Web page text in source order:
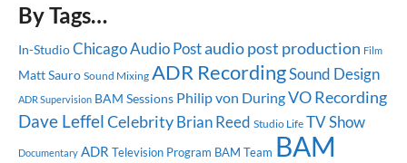
By Tags…
In-StudioChicagoAudio Postaudio post production Film
Matt Sauro Sound Mixing ADR RecordingSound Design
ADR Supervision BAM Sessions Philip von DuringVO Recording
Dave LeffelCelebrityBrian Reed Studio Life TV Show
Documentary ADR Television Program BAM Team BAM